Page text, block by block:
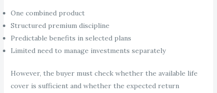
One combined product
Structured premium discipline
Predictable benefits in selected plans
Limited need to manage investments separately
However, the buyer must check whether the available life
cover is sufficient and whether the expected return